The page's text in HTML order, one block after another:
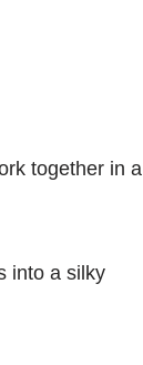
together in a
into a silky